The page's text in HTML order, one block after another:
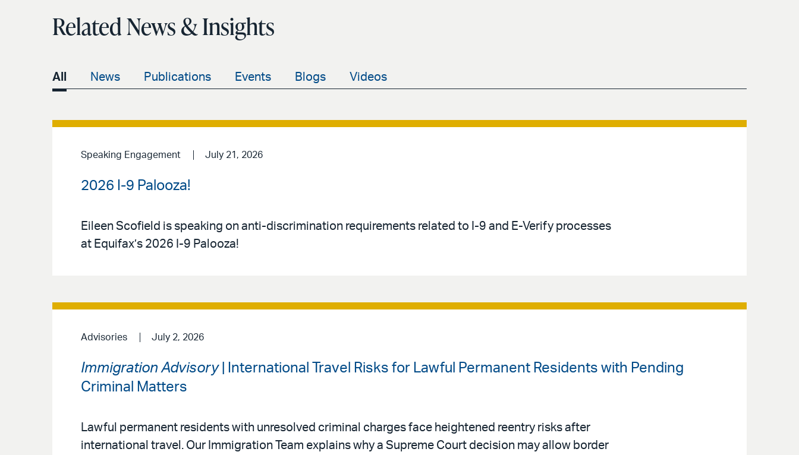
Related News & Insights
All News Publications Events Blogs Videos
Speaking Engagement July 21, 2026
2026 I-9 Palooza!
Eileen Scofield is speaking on anti-discrimination requirements related to I-9 and E-Verify processes
at Equifax’s 2026 I-9 Palooza!
Advisories July 2, 2026
Immigration Advisory| International Travel Risks for Lawful Permanent Residents with Pending
Criminal Matters
Lawful permanent residents with unresolved criminal charges face heightened reentry risks after
international travel. Our Immigration Team explains why a Supreme Court decision may allow border